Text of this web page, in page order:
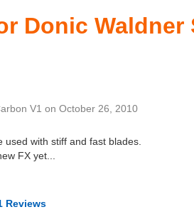
Donic Waldner
V1 on October 26, 2010
with stiff and fast blades.
FX yet...
Reviews